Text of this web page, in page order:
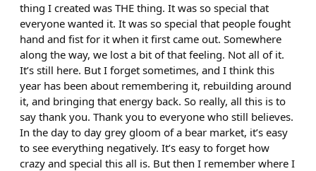
thing I created was THE thing. It was so special that
everyone wanted it. It was so special that people fought
hand and fist for it when it first came out. Somewhere
along the way, we lost a bit of that feeling. Not all of it.
It’s still here. But I forget sometimes, and I think this
year has been about remembering it, rebuilding around
it, and bringing that energy back. So really, all this is to
say thank you. Thank you to everyone who still believes.
In the day to day grey gloom of a bear market, it’s easy
to see everything negatively. It’s easy to forget how
crazy and special this all is. But then I remember where I